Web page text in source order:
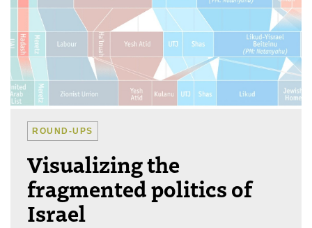
ROUND-UPS
Visualizing the
fragmented politics of
Israel